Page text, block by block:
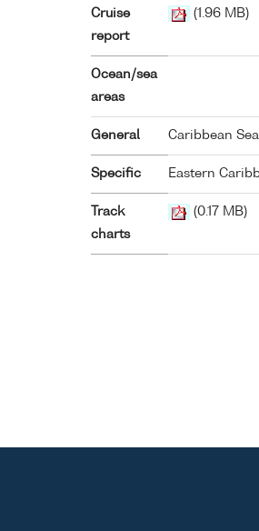
Cruise
report
(1.96 MB)
Ocean/sea
areas
General Caribbean Sea
Specific Eastern
Track
charts
(0.17 MB)